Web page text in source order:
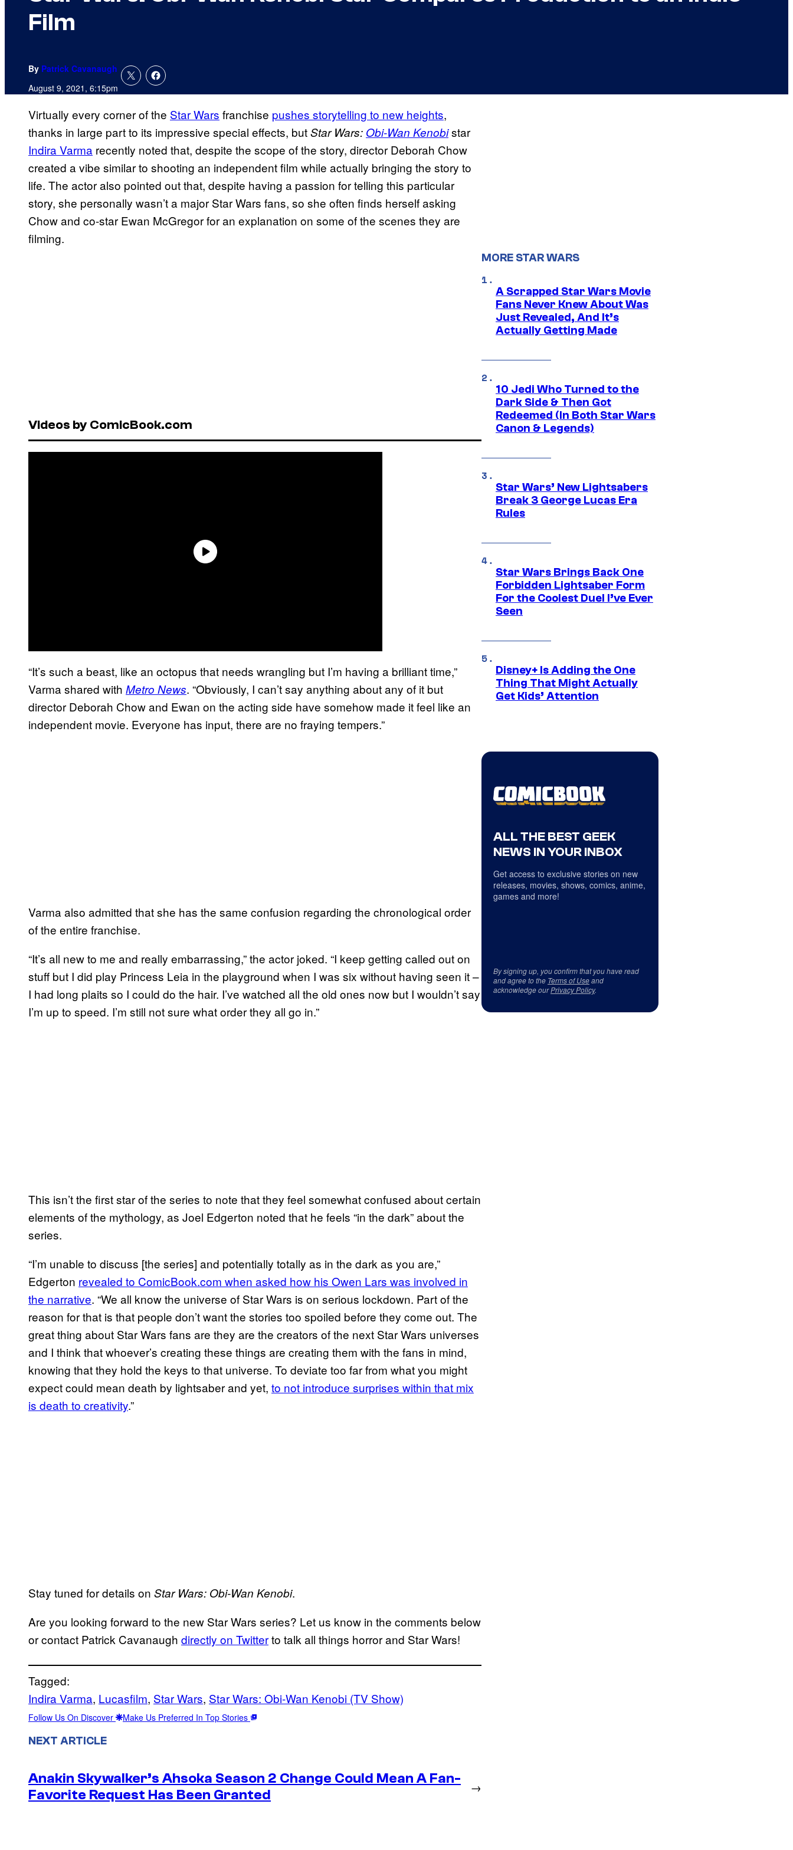
Film
By Patrick Cavanaugh
August 9, 2021, 6:15pm
Virtually every corner of the Star Wars franchise pushes storytelling to new heights,
thanks in large part to its impressive special effects, butStar Wars: Obi-Wan Kenobistar
Indira Varma recently noted that, despite the scope of the story, director Deborah Chow
created a vibe similar to shooting an independent film while actually bringing the story to
life. The actor also pointed out that, despite having a passion for telling this particular
story, she personally wasn’t a major Star Wars fans, so she often finds herself asking
Chow and co-star Ewan McGregor for an explanation on some of the scenes they are
filming.
Videos by ComicBook.com
“It’s such a beast, like an octopus that needs wrangling but I’m having a brilliant time,”
Varma shared with Metro News. “Obviously, I can’t say anything about any of it but
director Deborah Chow and Ewan on the acting side have somehow made it feel like an
independent movie. Everyone has input, there are no fraying tempers.”
Varma also admitted that she has the same confusion regarding the chronological order
of the entire franchise.
“It’s all new to me and really embarrassing,” the actor joked. “I keep getting called out on
stuff but I did play Princess Leia in the playground when I was six without having seen it –
I had long plaits so I could do the hair. I’ve watched all the old ones now but I wouldn’t say
I’m up to speed. I’m still not sure what order they all go in.”
This isn’t the first star of the series to note that they feel somewhat confused about certain
elements of the mythology, as Joel Edgerton noted that he feels “in the dark” about the
series.
“I’m unable to discuss [the series] and potentially totally as in the dark as you are,”
Edgerton revealed to ComicBook.com when asked how his Owen Lars was involved in
the narrative. “We all know the universe of Star Wars is on serious lockdown. Part of the
reason for that is that people don’t want the stories too spoiled before they come out. The
great thing about Star Wars fans are they are the creators of the next Star Wars universes
and I think that whoever’s creating these things are creating them with the fans in mind,
knowing that they hold the keys to that universe. To deviate too far from what you might
expect could mean death by lightsaber and yet, to not introduce surprises within that mix
is death to creativity.”
Stay tuned for details on Star Wars: Obi-Wan Kenobi.
Are you looking forward to the new Star Wars series? Let us know in the comments below
or contact Patrick Cavanaugh directly on Twitterto talk all things horror and Star Wars!
Tagged:
Indira Varma, Lucasfilm, Star Wars, Star Wars: Obi-Wan Kenobi (TV Show)
Follow Us On Discover Make Us Preferred In Top Stories
NEXT ARTICLE
Anakin Skywalker’s Ahsoka Season 2 Change Could Mean A Fan-
Favorite Request Has Been Granted
→
MORE STAR WARS
A Scrapped Star Wars Movie
Fans Never Knew About Was
Just Revealed, And It’s
Actually Getting Made
10 Jedi Who Turned to the
Dark Side & Then Got
Redeemed (In Both Star Wars
Canon & Legends)
Star Wars’ New Lightsabers
Break 3 George Lucas Era
Rules
Star Wars Brings Back One
Forbidden Lightsaber Form
For the Coolest Duel I’ve Ever
Seen
Disney+ Is Adding the One
Thing That Might Actually
Get Kids’ Attention
ALL THE BEST GEEK
NEWS IN YOUR INBOX
Get access to exclusive stories on new
releases, movies, shows, comics, anime,
games and more!
By signing up, you confirm that you have read
and agree to the Terms of Useand
acknowledge ourPrivacy Policy.